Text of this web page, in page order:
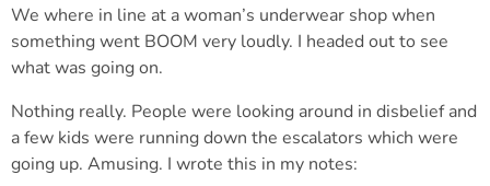
We where in line at a woman’s underwear shop when
something went BOOM very loudly. I headed out to see
what was going on.
Nothing really. People were looking around in disbelief and
a few kids were running down the escalators which were
going up. Amusing. I wrote this in my notes: